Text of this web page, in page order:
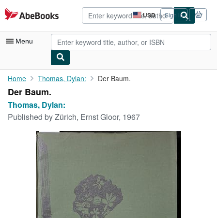
Skip to main content
AbeBooks.com USD
Site
shopping
preferences
Sign in
Menu
My Account
My Purchases
Advanced Search
Rare Books
Art & Collectibles
Textbooks
Start Selling
Home Thomas, Dylan: Der Baum.
Der Baum.
Thomas, Dylan:
Published byZürich, Ernst Gloor, 1967